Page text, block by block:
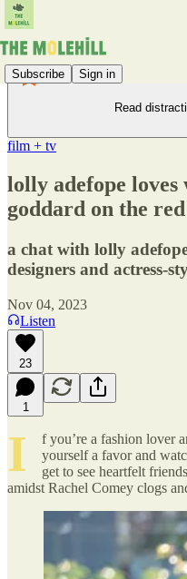
Subscribe Sign in
Read
film + tv
lolly adefope
goddard on the
a chat with lolly
designers and actress-
Nov 04, 2023
Listen
23
1
I f you’re a fashion lover
yourself a favor and
get to see heartfelt
amidst Rachel Comey clogs